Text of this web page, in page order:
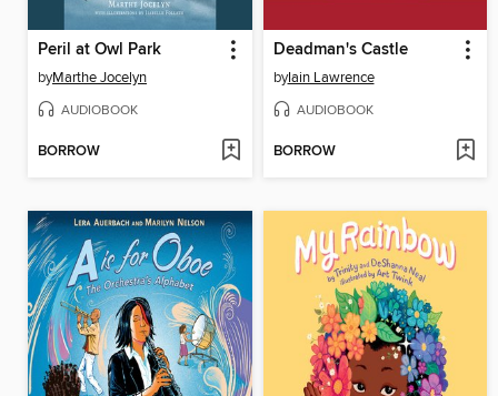
Peril at Owl Park
byMarthe Jocelyn
AUDIOBOOK
BORROW
Deadman's Castle
byIain Lawrence
AUDIOBOOK
BORROW